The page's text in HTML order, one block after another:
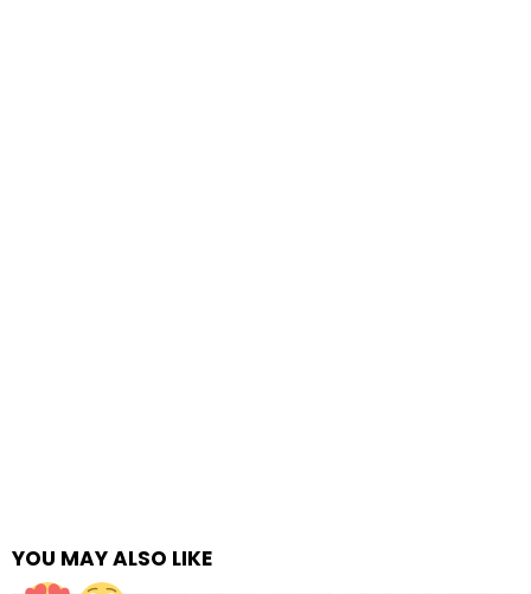
YOU MAY ALSO LIKE